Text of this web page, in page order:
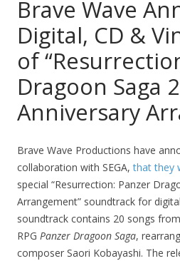
Brave Wave
Digital, CD &
of
Dragoon Saga
Anniversary
Brave Wave Productions have
collaboration with SEGA,that they
special “Resurrection: Panzer
Arrangement” soundtrack for
soundtrack contains 20 songs
RPG Panzer Dragoon Saga,
composer Saori Kobayashi. The